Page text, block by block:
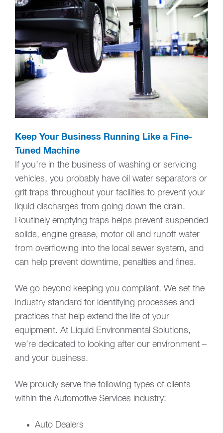
Keep Your Business Running Like a Fine-
Tuned Machine
If you’re in the business of washing or servicing
vehicles, you probably have oil water separators or
grit traps throughout your facilities to prevent your
liquid discharges from going down the drain.
Routinely emptying traps helps prevent suspended
solids, engine grease, motor oil and runoff water
from overflowing into the local sewer system, and
can help prevent downtime, penalties and fines.
We go beyond keeping you compliant. We set the
industry standard for identifying processes and
practices that help extend the life of your
equipment. At Liquid Environmental Solutions,
we’re dedicated to looking after our environment –
and your business.
We proudly serve the following types of clients
within the Automotive Services industry:
Auto Dealers